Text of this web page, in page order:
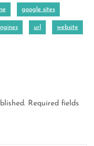
google sites
url website
Required fields